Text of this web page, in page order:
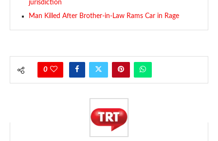
jurisdiction
Man Killed After Brother-in-Law Rams Car in Rage
0